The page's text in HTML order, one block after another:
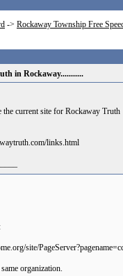
-> Rockaway Township Free
in Rockaway...........
current site for Rockaway Truth
links.html
site/
organization.